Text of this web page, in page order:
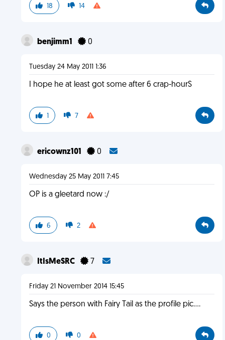
18 14
benjimm1 0
Tuesday 24 May 2011 1:36
I hope he at least got some after 6 crap-hourS
1 7
ericownz101 0
Wednesday 25 May 2011 7:45
OP is a gleetard now :/
6 2
ItIsMeSRC 7
Friday 21 November 2014 15:45
Says the person with Fairy Tail as the profile pic....
0 0